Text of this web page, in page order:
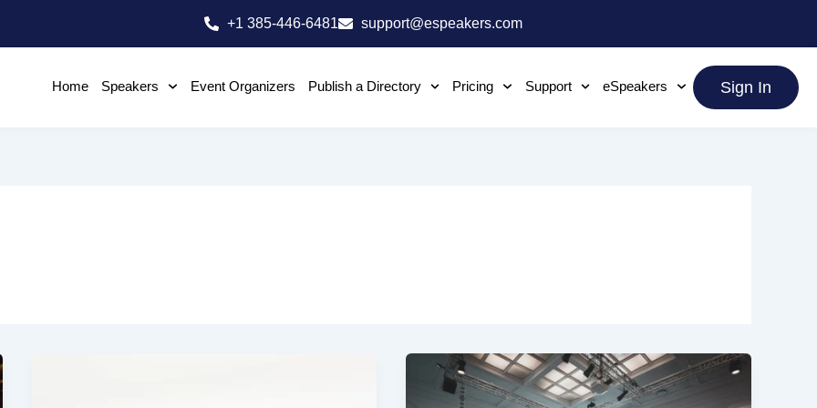
+1 385-446-6481 support@espeakers.com
Home Speakers Event Organizers Publish a Directory Pricing Support eSpeakers Sign In